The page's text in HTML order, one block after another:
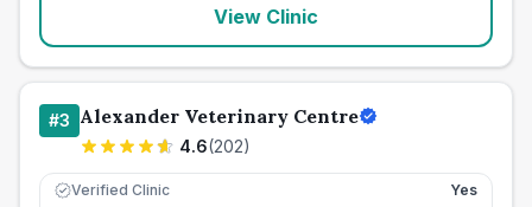
View Clinic
#3 Alexander Veterinary Centre
4.6(202)
Verified Clinic Yes